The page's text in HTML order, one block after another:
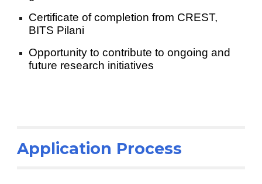
Certificate of completion from CREST,
BITS Pilani
Opportunity to contribute to ongoing and
future research initiatives
Application Process